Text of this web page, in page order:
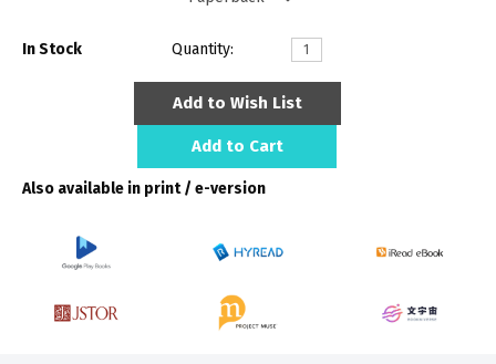
In Stock Quantity:
Add to Wish List
Add to Cart
Also available in print / e-version